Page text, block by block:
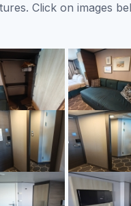
Click on images